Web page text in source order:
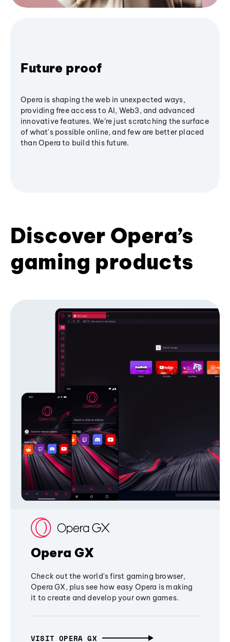
Future proof
Opera is shaping the web in unexpected ways,
providing free access to AI, Web3, and advanced
innovative features. We’re just scratching the surface
of what's possible online, and few are better placed
than Opera to build this future.
Discover Opera’s
gaming products
Opera GX
Check out the world's first gaming browser,
Opera GX, plus see how easy Opera is making
it to create and develop your own games.
VISIT OPERA GX